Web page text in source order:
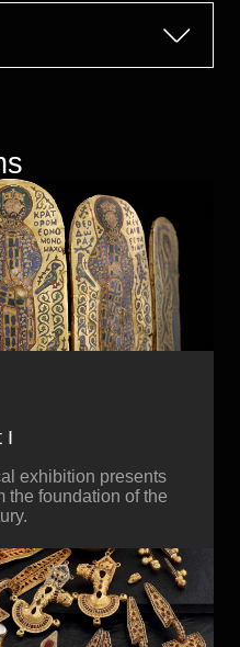
I
exhibition presents
the foundation of the